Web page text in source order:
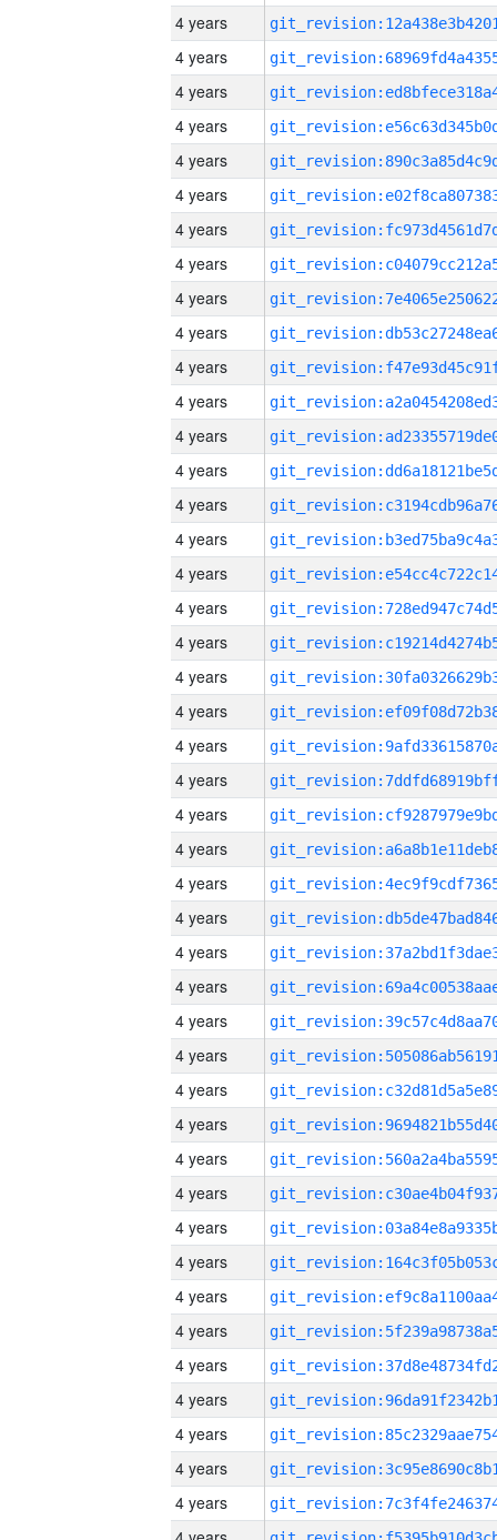
4 years
4 years
4 years
4 years
4 years
4 years
4 years
4 years
4 years
4 years
4 years
4 years
4 years
4 years
4 years
4 years
4 years
4 years
4 years
4 years
4 years
4 years
4 years
4 years
4 years
4 years
4 years
4 years
4 years
4 years
4 years
4 years
4 years
4 years
4 years
4 years
4 years
4 years
4 years
4 years
4 years
4 years
4 years
4 years